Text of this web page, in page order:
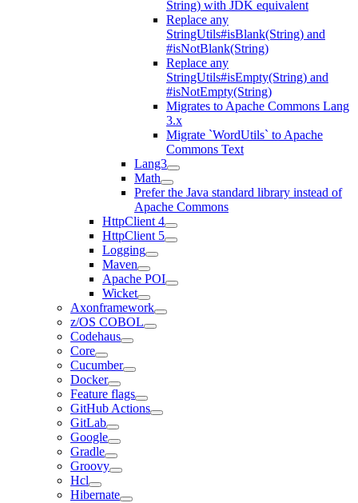
String) with JDK equivalent
Replace any
StringUtils#isBlank(String) and
#isNotBlank(String)
Replace any
StringUtils#isEmpty(String) and
#isNotEmpty(String)
Migrates to Apache Commons Lang
3.x
Migrate `WordUtils` to Apache
Commons Text
Lang3
Math
Prefer the Java standard library instead of
Apache Commons
HttpClient 4
HttpClient 5
Logging
Maven
Apache POI
Wicket
Axonframework
z/OS COBOL
Codehaus
Core
Cucumber
Docker
Feature flags
GitHub Actions
GitLab
Google
Gradle
Groovy
Hcl
Hibernate